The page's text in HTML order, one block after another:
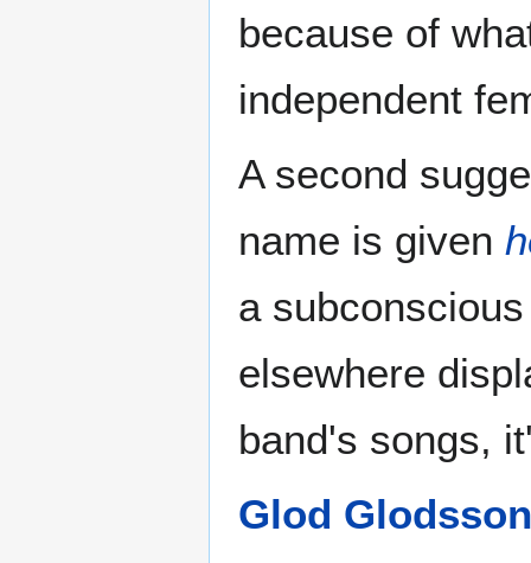
because of
independent
A second
name is given
a
elsewhere
band's songs,
Glod Glodsson